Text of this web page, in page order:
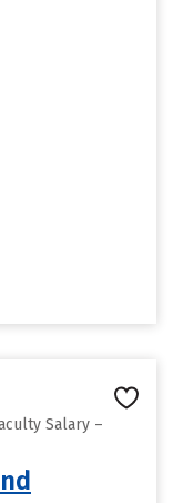
Salary –